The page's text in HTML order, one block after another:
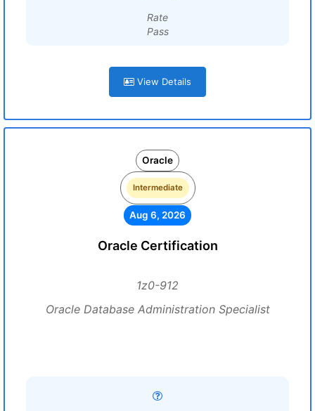
Rate
Pass
View Details
Oracle
Intermediate
Aug 6, 2026
Oracle Certification
1z0-912
Oracle Database Administration Specialist